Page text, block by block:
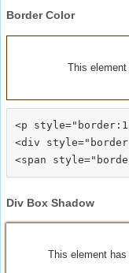
Border Color
This
<p
<div
Div Box Shadow
This element